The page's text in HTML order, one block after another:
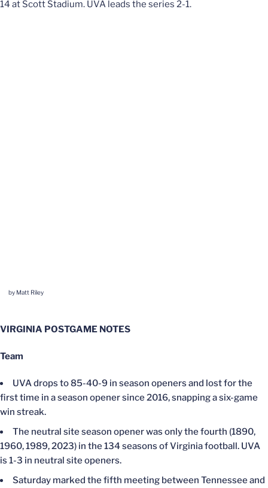
14 at Scott Stadium. UVA leads the series 2-1.
by Matt Riley
VIRGINIA POSTGAME NOTES
Team
UVA drops to 85-40-9 in season openers and lost for the
first time in a season opener since 2016, snapping a six-game
win streak.
The neutral site season opener was only the fourth (1890,
1960, 1989, 2023) in the 134 seasons of Virginia football. UVA
is 1-3 in neutral site openers.
Saturday marked the fifth meeting between Tennessee and